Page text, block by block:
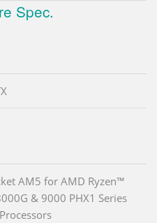
Spec.
AM5 for AMD Ryzen™
& 9000 PHX1 Series